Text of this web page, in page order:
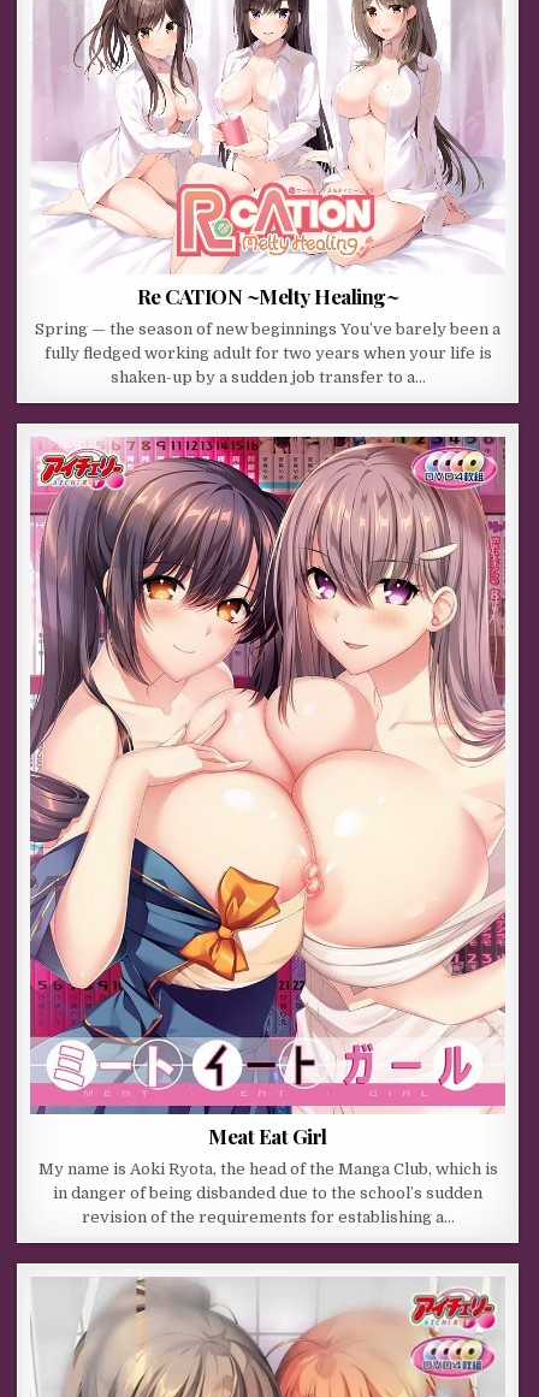
Re CATION ~Melty Healing~
Spring — the season of new beginnings You’ve barely been a
fully fledged working adult for two years when your life is
shaken-up by a sudden job transfer to a…
Meat Eat Girl
My name is Aoki Ryota, the head of the Manga Club, which is
in danger of being disbanded due to the school’s sudden
revision of the requirements for establishing a…